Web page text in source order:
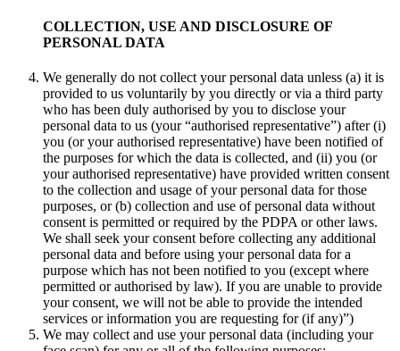
COLLECTION, USE AND DISCLOSURE OF
PERSONAL DATA
We generally do not collect your personal data unless (a) it is
provided to us voluntarily by you directly or via a third party
who has been duly authorised by you to disclose your
personal data to us (your “authorised representative”) after (i)
you (or your authorised representative) have been notified of
the purposes for which the data is collected, and (ii) you (or
your authorised representative) have provided written consent
to the collection and usage of your personal data for those
purposes, or (b) collection and use of personal data without
consent is permitted or required by the PDPA or other laws.
We shall seek your consent before collecting any additional
personal data and before using your personal data for a
purpose which has not been notified to you (except where
permitted or authorised by law). If you are unable to provide
your consent, we will not be able to provide the intended
services or information you are requesting for (if any)”)
We may collect and use your personal data (including your